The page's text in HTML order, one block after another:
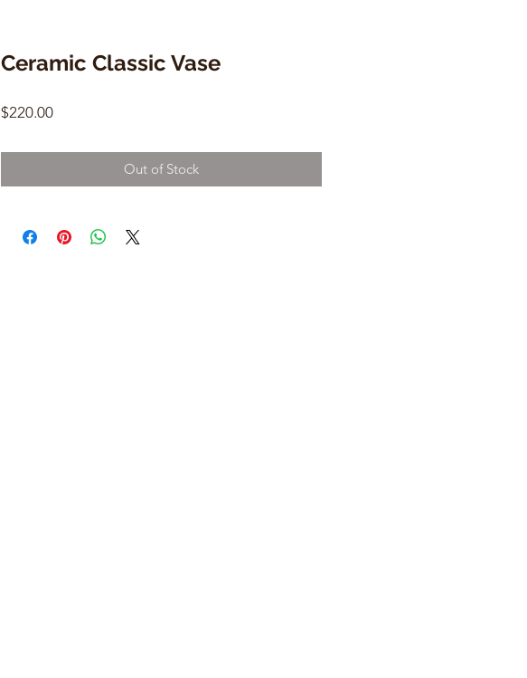
Ceramic Classic Vase
$220.00Price
Out of Stock